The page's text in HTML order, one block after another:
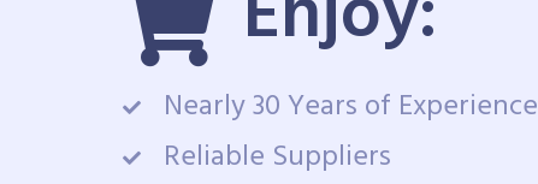
Nearly 30 Years of Experience
Reliable Suppliers